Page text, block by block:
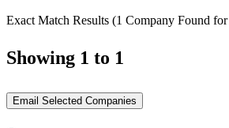
Exact Match Results (1 Company Found for
Showing 1 to 1